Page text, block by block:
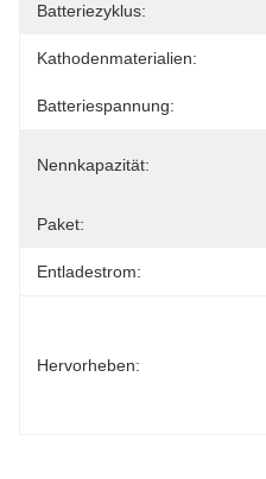
Batteriezyklus:
Kathodenmaterialien:
Batteriespannung:
Nennkapazität:
Paket:
Entladestrom:
Hervorheben: